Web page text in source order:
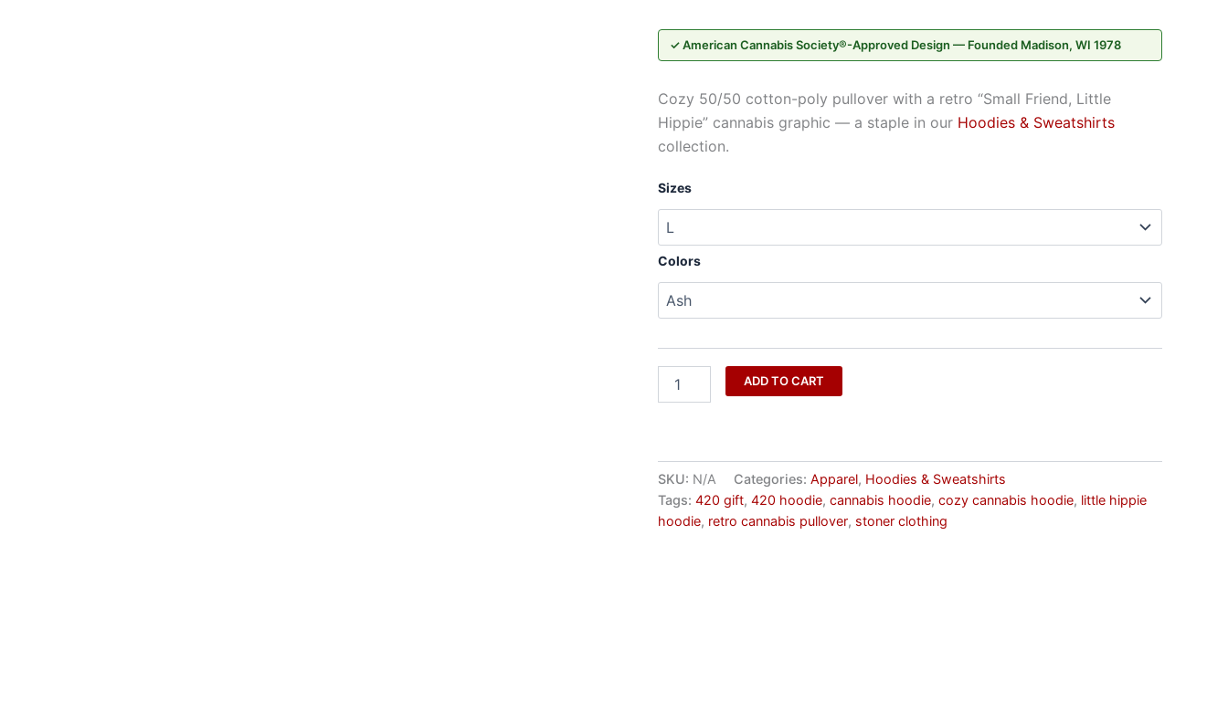
$37.95
✓ American Cannabis Society®-Approved Design — Founded Madison, WI 1978
Cozy 50/50 cotton-poly pullover with a retro “Small Friend, Little
Hippie” cannabis graphic — a staple in our Hoodies & Sweatshirts
collection.
Sizes
Colors
Cannabis
Graphic
Pullover
ADD TO CART
SKU: N/A Categories: Apparel, Hoodies & Sweatshirts
Tags: 420 gift, 420 hoodie, cannabis hoodie, cozy cannabis hoodie, little hippie
hoodie, retro cannabis pullover, stoner clothing